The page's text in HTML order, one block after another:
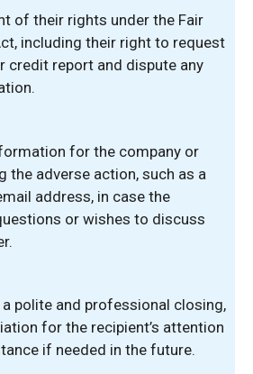
of their rights under the Fair
including their right to request
credit report and dispute any
for the company or
the adverse action, such as a
address, in case the
or wishes to discuss
polite and professional closing,
for the recipient’s attention
if needed in the future.